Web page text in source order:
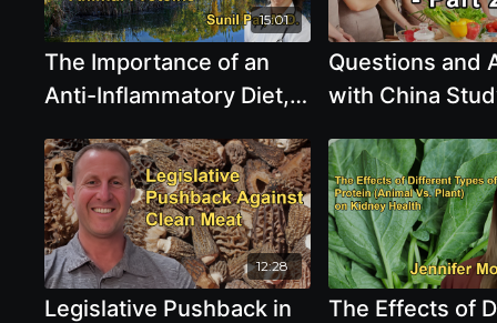
15:01
The Importance of an
Anti-Inflammatory Diet,
Plant-Based Foods and
the Risks Associated
With Animal Proteins
With Dr. Sunil Pai
Questions and
with China
3 - T. Colin
Ph.D.
12:28
Legislative Pushback in
The Effects of